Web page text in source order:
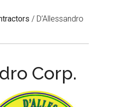
/ D’Allessandro
Corp.